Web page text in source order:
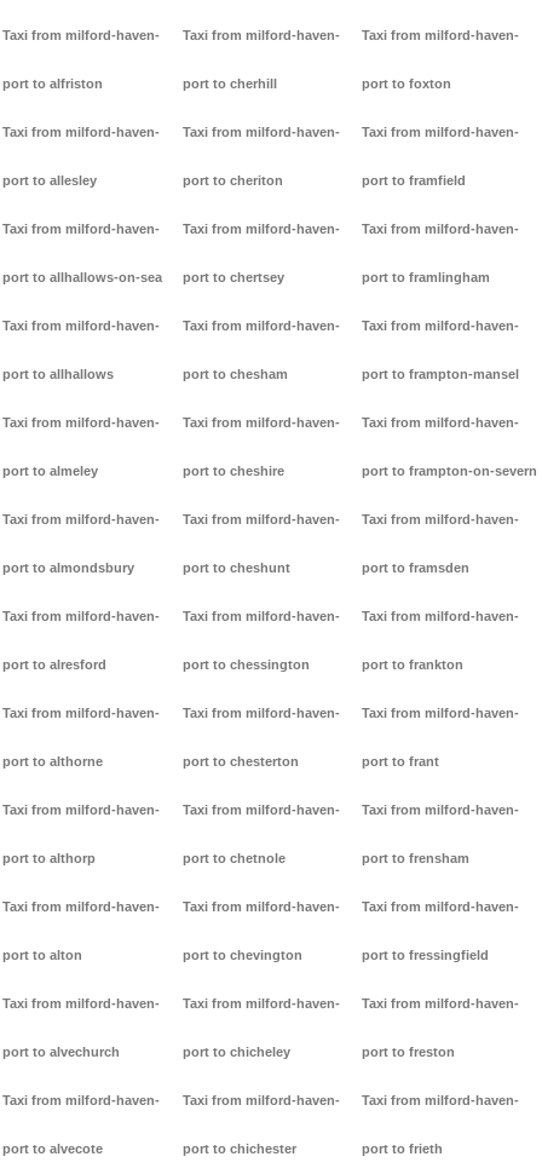
Taxi from milford-haven-
port to alfriston
Taxi from milford-haven-
port to allesley
Taxi from milford-haven-
port to allhallows-on-sea
Taxi from milford-haven-
port to allhallows
Taxi from milford-haven-
port to almeley
Taxi from milford-haven-
port to almondsbury
Taxi from milford-haven-
port to alresford
Taxi from milford-haven-
port to althorne
Taxi from milford-haven-
port to althorp
Taxi from milford-haven-
port to alton
Taxi from milford-haven-
port to alvechurch
Taxi from milford-haven-
port to alvecote
Taxi from milford-haven-
port to cherhill
Taxi from milford-haven-
port to cheriton
Taxi from milford-haven-
port to chertsey
Taxi from milford-haven-
port to chesham
Taxi from milford-haven-
port to cheshire
Taxi from milford-haven-
port to cheshunt
Taxi from milford-haven-
port to chessington
Taxi from milford-haven-
port to chesterton
Taxi from milford-haven-
port to chetnole
Taxi from milford-haven-
port to chevington
Taxi from milford-haven-
port to chicheley
Taxi from milford-haven-
port to chichester
Taxi from milford-haven-
port to foxton
Taxi from milford-haven-
port to framfield
Taxi from milford-haven-
port to framlingham
Taxi from milford-haven-
port to frampton-mansel
Taxi from milford-haven-
port to frampton-on-severn
Taxi from milford-haven-
port to framsden
Taxi from milford-haven-
port to frankton
Taxi from milford-haven-
port to frant
Taxi from milford-haven-
port to frensham
Taxi from milford-haven-
port to fressingfield
Taxi from milford-haven-
port to freston
Taxi from milford-haven-
port to frieth